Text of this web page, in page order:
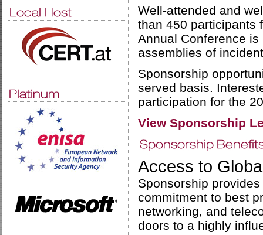
Well-attended and
than 450 participants
Annual Conference
assemblies of
Sponsorship
served basis.
participation for the
View Sponsorship
Access to
Sponsorship
commitment to best
networking, and
doors to a highly